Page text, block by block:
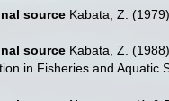
source Kabata, Z.
source Kabata, Z.
in Fisheries and Aquatic